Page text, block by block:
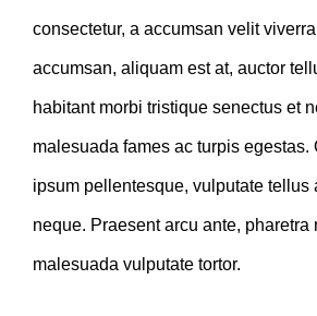
consectetur, a accumsan velit
accumsan, aliquam est at, auctor
habitant morbi tristique senectus et
malesuada fames ac turpis egestas.
ipsum pellentesque, vulputate tellus
neque. Praesent arcu ante, pharetra
malesuada vulputate tortor.